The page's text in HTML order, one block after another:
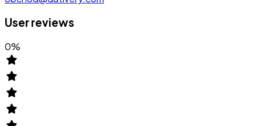
User reviews
0%